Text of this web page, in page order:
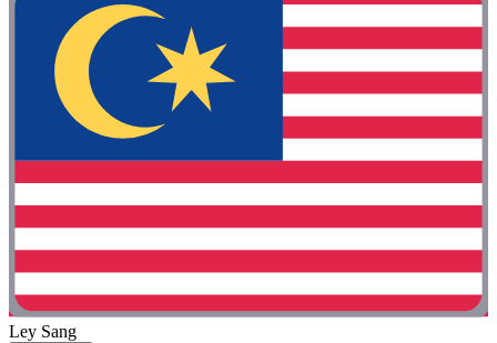
Ley Sang